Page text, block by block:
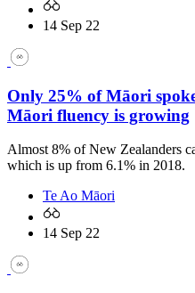
14 Sep 22
Only 25% of Māori
Māori fluency is growing
Almost 8% of New Zealanders
which is up from 6.1% in 2018.
Te Ao Māori
14 Sep 22